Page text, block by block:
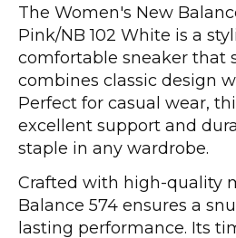
The Women's New
Pink/NB 102 White is a
comfortable sneaker that
combines classic design
Perfect for casual wear,
excellent support and
staple in any wardrobe.
Crafted with high-quality
Balance 574 ensures a
lasting performance. Its